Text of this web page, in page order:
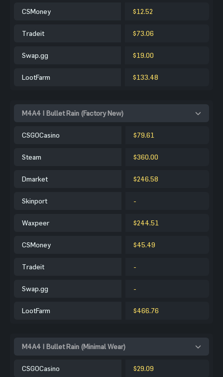
CSMoney $12.52
Tradeit $73.06
Swap.gg $19.00
LootFarm $133.48
M4A4 | Bullet Rain (Factory New)
CSGOCasino $79.61
Steam $360.00
Dmarket $246.58
Skinport -
Waxpeer $244.51
CSMoney $45.49
Tradeit -
Swap.gg -
LootFarm $466.76
M4A4 | Bullet Rain (Minimal Wear)
CSGOCasino $29.09